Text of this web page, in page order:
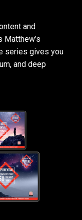
and
Matthew’s
series gives you
and deep